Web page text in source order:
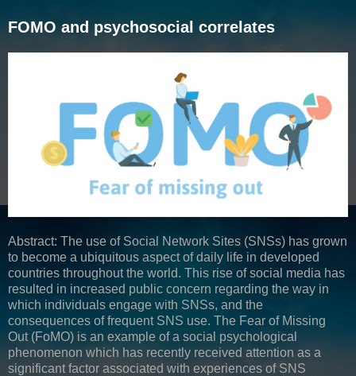
FOMO and psychosocial correlates
Abstract: The use of Social Network Sites (SNSs) has grown
to become a ubiquitous aspect of daily life in developed
countries throughout the world. This rise of social media has
resulted in increased public concern regarding the way in
which individuals engage with SNSs, and the
consequences of frequent SNS use. The Fear of Missing
Out (FoMO) is an example of a social psychological
phenomenon which has recently received attention as a
significant factor associated with experiences of SNS